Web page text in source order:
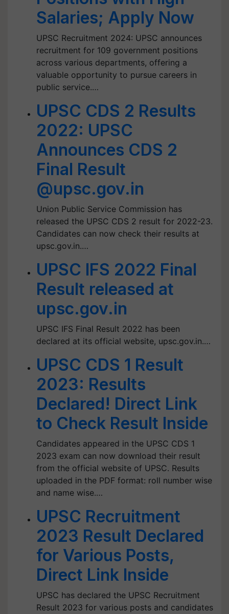
Salaries; Apply Now
UPSC Recruitment 2024: UPSC announces
recruitment for 109 government positions
across various departments, offering a
valuable opportunity to pursue careers in
public service.…
UPSC CDS 2 Results
2022: UPSC
Announces CDS 2
Final Result
@upsc.gov.in
Union Public Service Commission has
released the UPSC CDS 2 result for 2022-23.
Candidates can now check their results at
upsc.gov.in.…
UPSC IFS 2022 Final
Result released at
upsc.gov.in
UPSC IFS Final Result 2022 has been
declared at its official website, upsc.gov.in.…
UPSC CDS 1 Result
2023: Results
Declared! Direct Link
to Check Result Inside
Candidates appeared in the UPSC CDS 1
2023 exam can now download their result
from the official website of UPSC. Results
uploaded in the PDF format: roll number wise
and name wise.…
UPSC Recruitment
2023 Result Declared
for Various Posts,
Direct Link Inside
UPSC has declared the UPSC Recruitment
Result 2023 for various posts and candidates